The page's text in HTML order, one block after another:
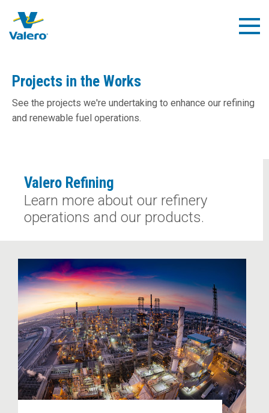
main
Projects in the Works
See the projects we're undertaking to enhance our refining
and renewable fuel operations.
Valero Refining
Learn more about our refinery
operations and our products.